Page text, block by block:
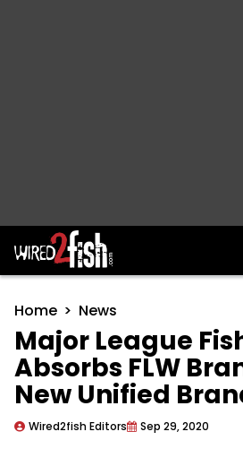
Main
Home News
Major League
Absorbs FLW
New Unified
Wired2fish Editors Sep 29, 2020